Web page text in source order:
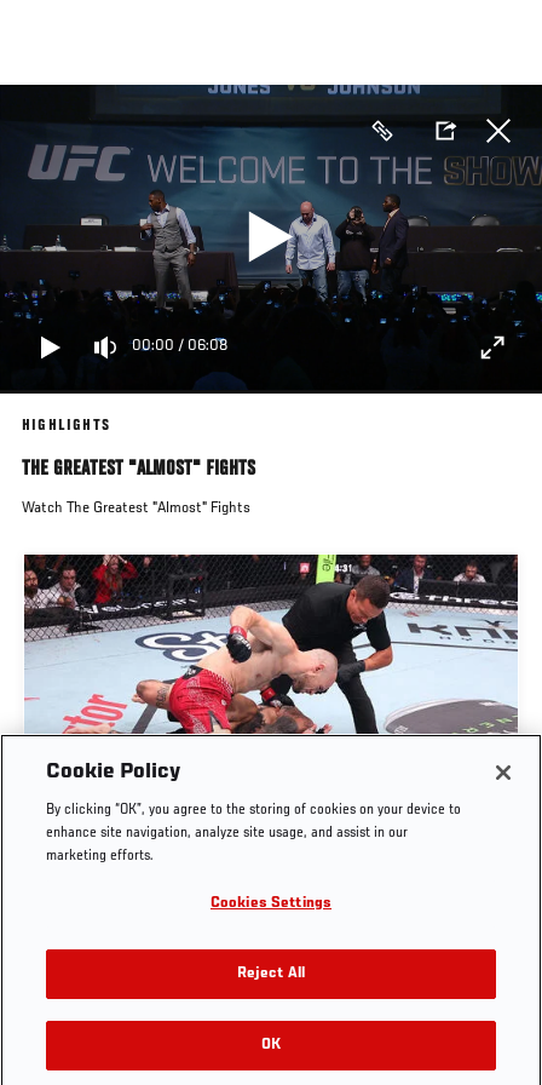
main
content
00:00 / 06:08
HIGHLIGHTS
THE GREATEST "ALMOST" FIGHTS
Watch The Greatest "Almost" Fights
UROŠ MEDIĆ FINISHES DANIEL RODRIGUEZ IN
THIRTY SECONDS | UFC BELGRADE
Cookie Policy
By clicking “OK”, you agree to the storing of cookies on your device to
enhance site navigation, analyze site usage, and assist in our
marketing efforts.
Cookies Settings
Reject All
OK